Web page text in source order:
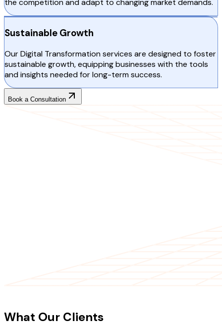
the competition and adapt to changing market demands.
Sustainable Growth
Our Digital Transformation services are designed to foster
sustainable growth, equipping businesses with the tools
and insights needed for long-term success.
Book a Consultation
What Our Clients